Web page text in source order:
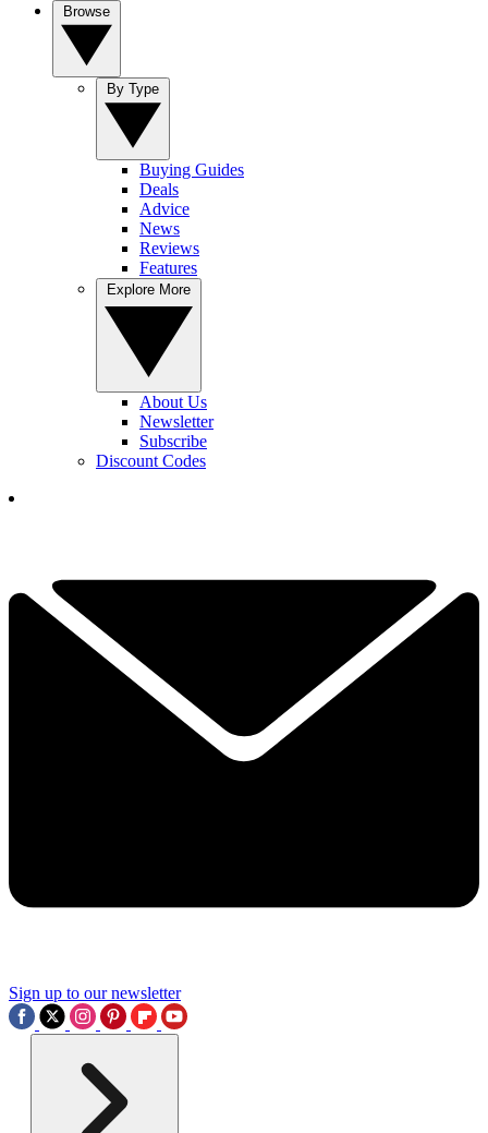
Buying Guides
Deals
Advice
News
Reviews
Features
About Us
Newsletter
Subscribe
Discount Codes
Sign up to our newsletter